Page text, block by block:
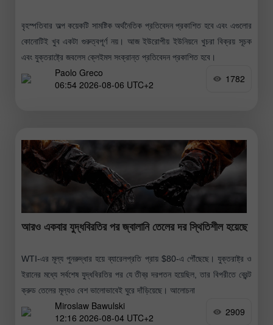
বৃহস্পতিবার অল্প কয়েকটি সামষ্টিক অর্থনৈতিক প্রতিবেদন প্রকাশিত হবে এবং এগুলোর
কোনোটিই খুব একটা গুরুত্বপূর্ণ নয়। আজ ইউরোপীয় ইউনিয়নে খুচরা বিক্রয় সূচক
এবং যুক্তরাষ্ট্রে জবলেস ক্লেইমস সংক্রান্ত প্রতিবেদন প্রকাশিত হবে।
Paolo Greco
06:54 2026-08-06 UTC+2
1782
আরও একবার যুদ্ধবিরতির পর জ্বালানি তেলের দর স্থিতিশীল হয়েছে
WTI-এর মূল্য পুনরুদ্ধার হয়ে ব্যারেলপ্রতি প্রায় $80-এ পৌঁছেছে। যুক্তরাষ্ট্র ও
ইরানের মধ্যে সর্বশেষ যুদ্ধবিরতির পর যে তীব্র দরপতন হয়েছিল, তার বিপরীতে ব্রেন্ট
ক্রুড তেলের মূল্যও বেশ ভালোভাবেই ঘুরে দাঁড়িয়েছে। আলোচনা
Miroslaw Bawulski
12:16 2026-08-04 UTC+2
2909